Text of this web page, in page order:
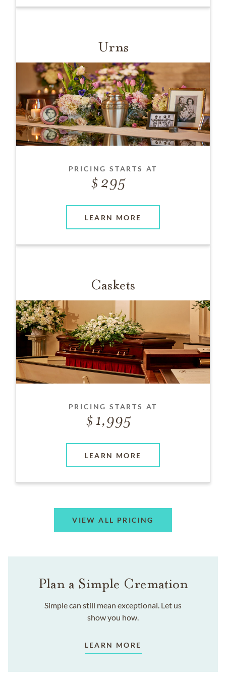
Urns
PRICING STARTS AT
295
LEARN MORE
Caskets
PRICING STARTS AT
1,995
LEARN MORE
VIEW ALL PRICING
Plan a Simple Cremation
Simple can still mean exceptional. Let us
show you how.
LEARN MORE